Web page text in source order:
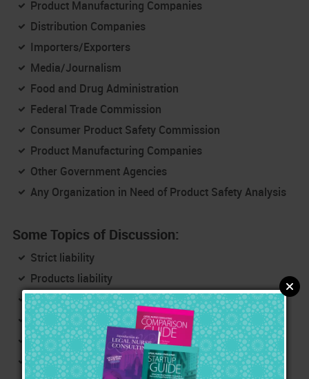
Product Manufacturing Companies
Distribution Companies
Importers/Exporters
Media/Journalism
Food and Drug Administration
Federal Trade Commission
Consumer Product Safety Commission
Product Manufacturing Companies
Other Government Agencies
Any Organization in Need of Product Safety Analysis
Some Topics of Discussion:
Strict liability
Products liability
Failure to warn
Manufacturing
Duty, breach of duty, damages/injuries, causation
Internet search: Medscape, MEDLINE, eMedicine,
Drug